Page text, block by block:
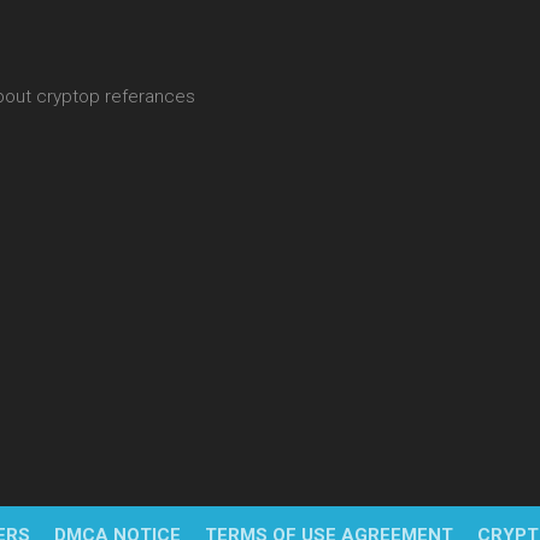
cryptop referances
DMCA NOTICE TERMS OF USE AGREEMENT